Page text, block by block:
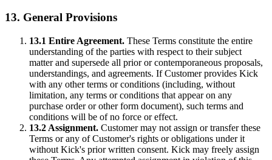
13. General Provisions
13.1 Entire Agreement. These Terms constitute the entire
understanding of the parties with respect to their subject
matter and supersede all prior or contemporaneous proposals,
understandings, and agreements. If Customer provides Kick
with any other terms or conditions (including, without
limitation, any terms or conditions that appear on any
purchase order or other form document), such terms and
conditions will be of no force or effect.
13.2 Assignment. Customer may not assign or transfer these
Terms or any of Customer's rights or obligations under it
without Kick's prior written consent. Kick may freely assign